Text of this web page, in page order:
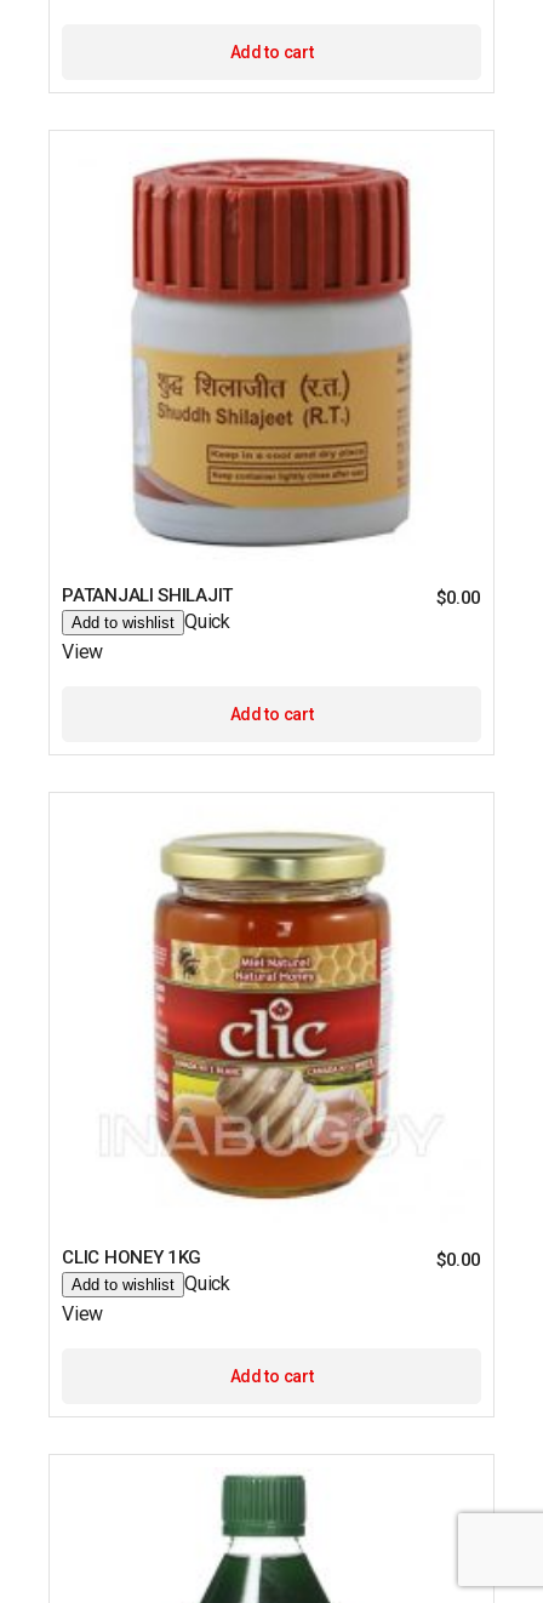
Add to cart
PATANJALI SHILAJIT $0.00
Add to wishlist Quick
View
Add to cart
CLIC HONEY 1KG $0.00
Add to wishlist Quick
View
Add to cart